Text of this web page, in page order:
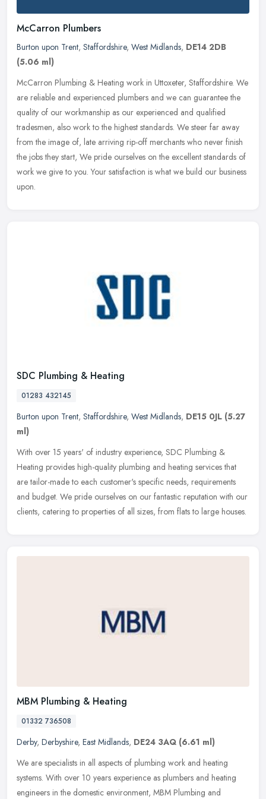
McCarron Plumbers
Burton upon Trent, Staffordshire, West Midlands, DE14 2DB
(5.06 ml)
McCarron Plumbing & Heating work in Uttoxeter, Staffordshire. We
are reliable and experienced plumbers and we can guarantee the
quality of our workmanship as our experienced and qualified
tradesmen, also work to the highest standards. We steer far away
from the image of, late arriving rip-off merchants who never finish
the jobs they start, We pride ourselves on the excellent standards of
work we give to you. Your satisfaction is what we build our business
upon.
SDC Plumbing & Heating
01283 432145
Burton upon Trent, Staffordshire, West Midlands, DE15 0JL (5.27
ml)
With over 15 years' of industry experience, SDC Plumbing &
Heating provides high-quality plumbing and heating services that
are tailor-made to each customer's specific needs, requirements
and budget. We pride ourselves on our fantastic reputation with our
clients, catering to properties of all sizes, from flats to large houses.
MBM Plumbing & Heating
01332 736508
Derby, Derbyshire, East Midlands, DE24 3AQ (6.61 ml)
We are specialists in all aspects of plumbing work and heating
systems. With over 10 years experience as plumbers and heating
engineers in the domestic environment, MBM Plumbing and